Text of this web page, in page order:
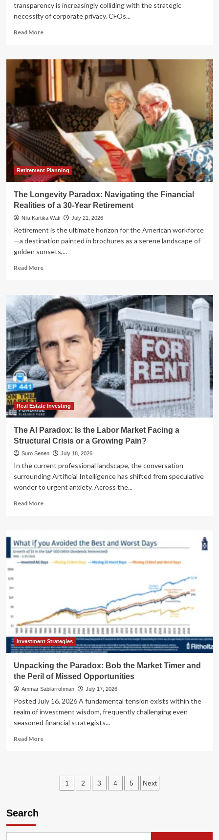
transparency is increasingly colliding with the strategic
necessity of corporate privacy. CFOs...
Read MoreRead
The
Transparency
Paradox:
Navigating
High-
Stakes
World
of
Corporate
Tax
Disclosure
Retirement Planning
The Longevity Paradox: Navigating the Financial
Realities of a 30-Year Retirement
Nila Kartika Wati July 21, 2026
Retirement is the ultimate horizon for the American workforce
—a destination painted in brochures as a serene landscape of
golden sunsets,...
Read MoreRead
The
Longevity
Paradox:
Navigating
Financial
Realities
of
a
30-
Year
Retirement
Real Estate Investing
The AI Paradox: Is the Labor Market Facing a
Structural Crisis or a Growing Pain?
Suro Senen July 18, 2026
In the current professional landscape, the conversation
surrounding Artificial Intelligence has shifted from speculative
wonder to urgent anxiety. Across the...
Read MoreRead
Paradox:
the
Structural
Crisis
or
a
Growing
Investment Strategies
Unpacking the Paradox: Bob the Market Timer and
the Peril of Missed Opportunities
Ammar Sabilarrohman July 17, 2026
Posted July 16, 2026 A fundamental tension exists within the
realm of investment wisdom, frequently challenging even
seasoned financial strategists...
Read MoreRead
Paradox:Posts
1 2 3 4 5 Next
Search